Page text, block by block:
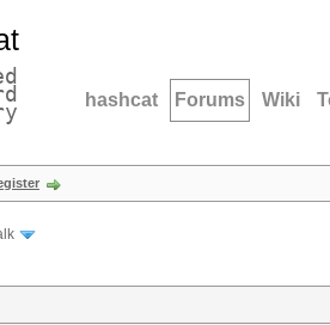
hashcat Forums Wiki